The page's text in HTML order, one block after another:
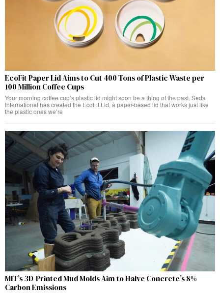
EcoFit Paper Lid Aims to Cut 400 Tons of Plastic Waste per
100 Million Coffee Cups
Your morning coffee cup’s plastic lid might soon be a thing of the past. Seda
International has created the EcoFit Lid, a paper-based lid that works just like
the plastic ones we’re
MIT’s 3D-Printed Mud Molds Aim to Halve Concrete’s 8%
Carbon Emissions